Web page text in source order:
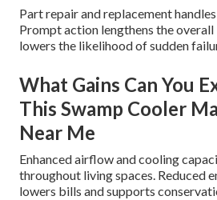
Part repair and replacement
Prompt action lengthens the
lowers the likelihood of sudden
What Gains Can You
This Swamp Cooler
Near Me
Enhanced airflow and cooling
throughout living spaces. Reduced
lowers bills and supports